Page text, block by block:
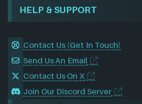
HELP & SUPPORT
Contact Us (Get In Touch)
Send Us An Email
Contact Us On X
Join Our Discord Server